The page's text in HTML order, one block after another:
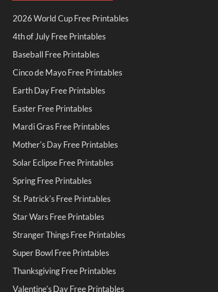
2026 World Cup Free Printables
4th of July Free Printables
Baseball Free Printables
Cinco de Mayo Free Printables
Earth Day Free Printables
Easter Free Printables
Mardi Gras Free Printables
Mother's Day Free Printables
Solar Eclipse Free Printables
Spring Free Printables
St. Patrick's Free Printables
Star Wars Free Printables
Stranger Things Free Printables
Super Bowl Free Printables
Thanksgiving Free Printables
Valentine's Day Free Printables